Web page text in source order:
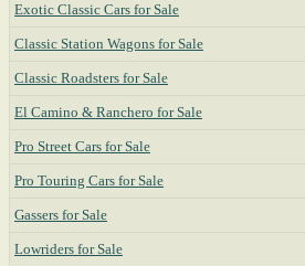
Exotic Classic Cars for Sale
Classic Station Wagons for Sale
Classic Roadsters for Sale
El Camino & Ranchero for Sale
Pro Street Cars for Sale
Pro Touring Cars for Sale
Gassers for Sale
Lowriders for Sale